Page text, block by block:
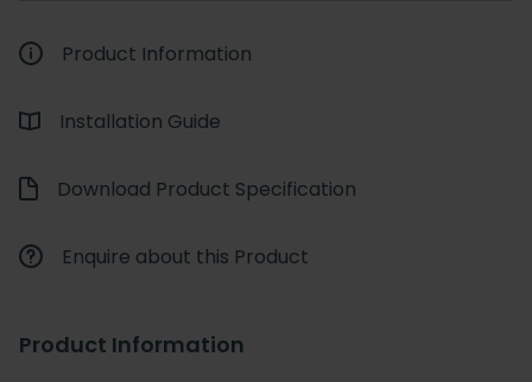
Product Information
Installation Guide
Download Product Specification
Enquire about this Product
Product Information